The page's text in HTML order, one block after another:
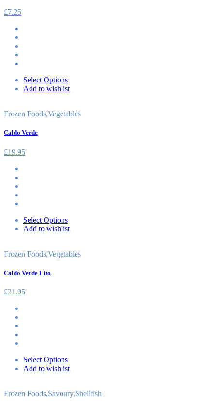
£7.25
Select Options
Add to wishlist
Frozen Foods,Vegetables
Caldo Verde
£19.95
Select Options
Add to wishlist
Frozen Foods,Vegetables
Caldo Verde Lito
£31.95
Select Options
Add to wishlist
Frozen Foods,Savoury,Shellfish